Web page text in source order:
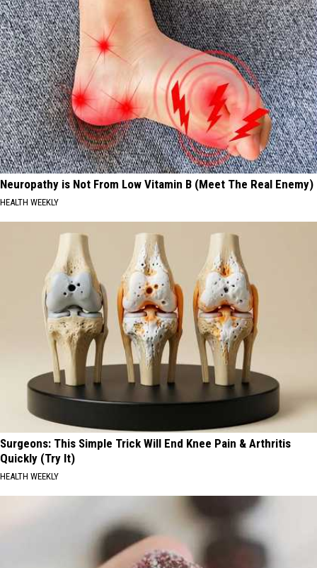
Neuropathy is Not From Low Vitamin B (Meet The Real Enemy)
HEALTH WEEKLY
Surgeons: This Simple Trick Will End Knee Pain & Arthritis
Quickly (Try It)
HEALTH WEEKLY